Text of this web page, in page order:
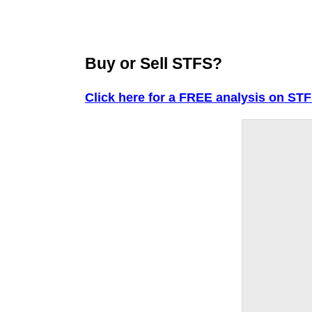
Buy or Sell STFS?
Click here for a FREE analysis on